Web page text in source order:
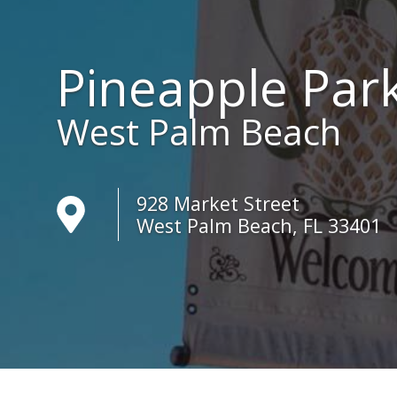
Pineapple
West Palm Beach
928 Market Street
West Palm Beach, FL 33401